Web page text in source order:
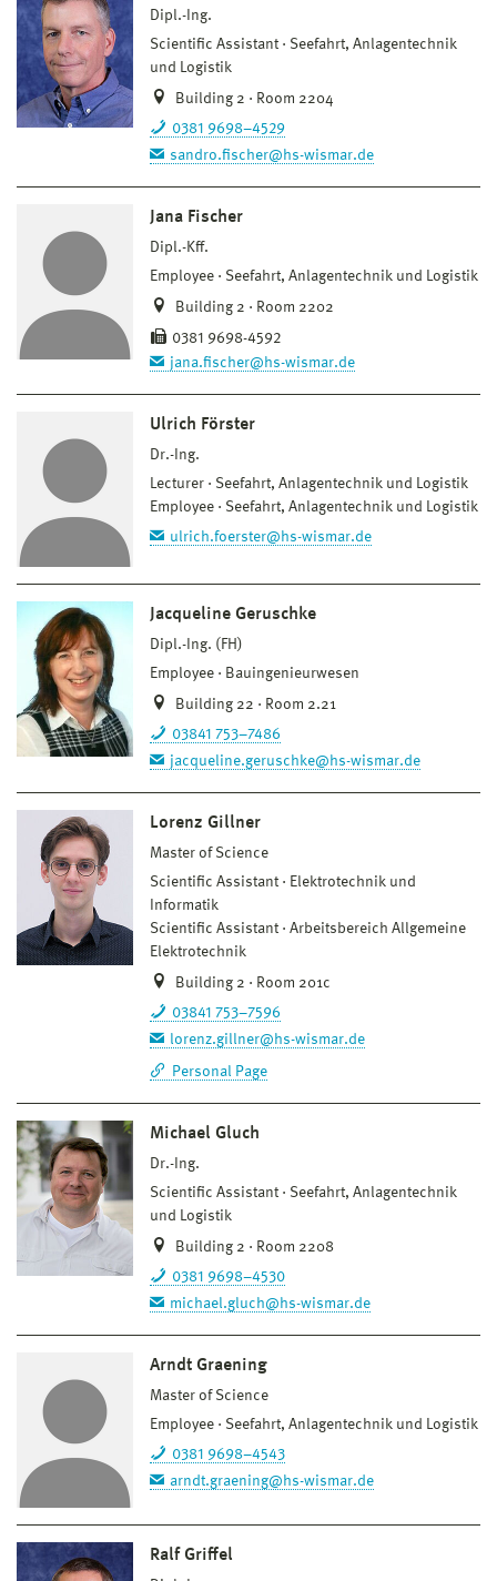
Dipl.-Ing.
Scientific Assistant
Seefahrt, Anlagentechnik
und Logistik
Building 2 · Room 2204
0381 9698–4529
sandro.fischer@hs-wismar.de
Jana Fischer
Dipl.-Kff.
Employee
Seefahrt, Anlagentechnik und Logistik
Building 2 · Room 2202
0381 9698-4592
jana.fischer@hs-wismar.de
Ulrich Förster
Dr.-Ing.
Lecturer
Seefahrt, Anlagentechnik und Logistik
Employee
Seefahrt, Anlagentechnik und Logistik
ulrich.foerster@hs-wismar.de
Jacqueline Geruschke
Dipl.-Ing. (FH)
Employee
Bauingenieurwesen
Building 22 · Room 2.21
03841 753–7486
jacqueline.geruschke@hs-wismar.de
Lorenz Gillner
Master of Science
Scientific Assistant
Elektrotechnik und
Informatik
Scientific Assistant
Arbeitsbereich Allgemeine
Elektrotechnik
Building 2 · Room 201c
03841 753–7596
lorenz.gillner@hs-wismar.de
Personal Page
Michael Gluch
Dr.-Ing.
Scientific Assistant
Seefahrt, Anlagentechnik
und Logistik
Building 2 · Room 2208
0381 9698–4530
michael.gluch@hs-wismar.de
Arndt Graening
Master of Science
Employee
Seefahrt, Anlagentechnik und Logistik
0381 9698–4543
arndt.graening@hs-wismar.de
Ralf Griffel